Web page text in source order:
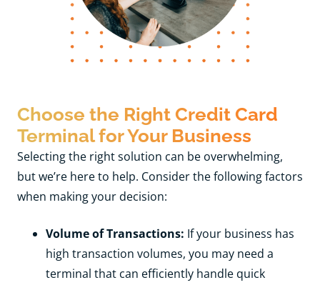
Choose the Right Credit Card
Terminal for Your Business
Selecting the right solution can be overwhelming,
but we’re here to help. Consider the following factors
when making your decision:
Volume of Transactions: If your business has
high transaction volumes, you may need a
terminal that can efficiently handle quick